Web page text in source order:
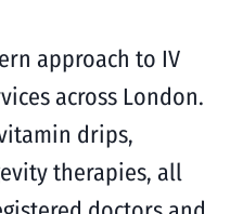
approach to IV
across London.
drips,
therapies, all